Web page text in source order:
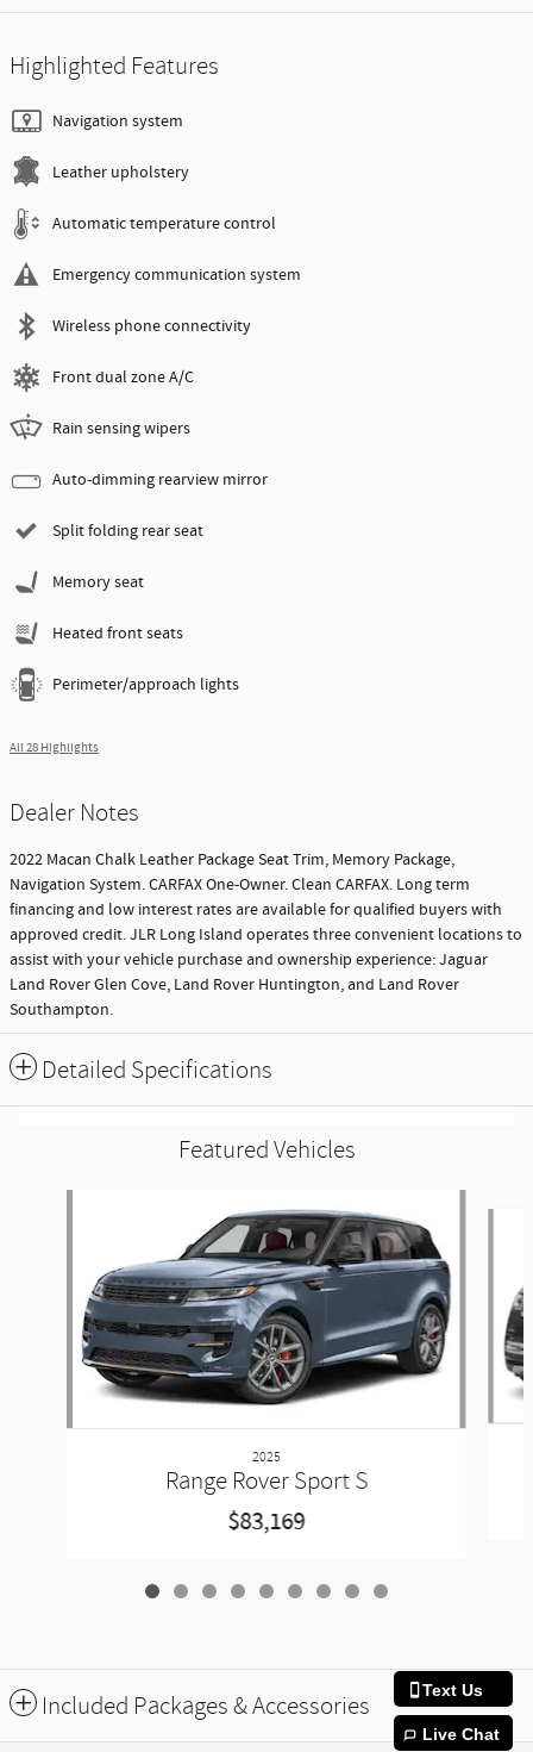
Highlighted Features
Navigation system
Leather upholstery
Automatic temperature control
Emergency communication system
Wireless phone connectivity
Front dual zone A/C
Rain sensing wipers
Auto-dimming rearview mirror
Split folding rear seat
Memory seat
Heated front seats
Perimeter/approach lights
All 28 Highlights
Dealer Notes
2022 Macan Chalk Leather Package Seat Trim, Memory Package,
Navigation System. CARFAX One-Owner. Clean CARFAX. Long term
financing and low interest rates are available for qualified buyers with
approved credit. JLR Long Island operates three convenient locations to
assist with your vehicle purchase and ownership experience: Jaguar
Land Rover Glen Cove, Land Rover Huntington, and Land Rover
Southampton.
Detailed Specifications
Featured Vehicles
2025
Range Rover Sport S
$83,169
Included Packages & Accessories
Text Us
Live Chat